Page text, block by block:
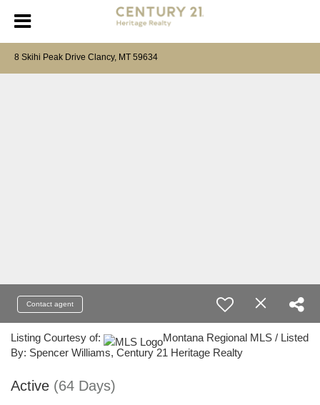
8 Skihi Peak Drive Clancy, MT 59634
Contact agent
Listing Courtesy of:
Montana Regional MLS / Listed
By: Spencer Williams, Century 21 Heritage Realty
Active (64 Days)